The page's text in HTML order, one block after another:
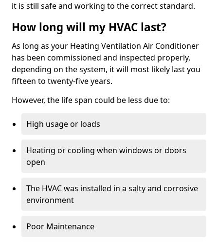
it is still safe and working to the correct standard.
How long will my HVAC last?
As long as your Heating Ventilation Air Conditioner
has been commissioned and inspected properly,
depending on the system, it will most likely last you
fifteen to twenty-five years.
However, the life span could be less due to:
High usage or loads
Heating or cooling when windows or doors
open
The HVAC was installed in a salty and corrosive
environment
Poor Maintenance